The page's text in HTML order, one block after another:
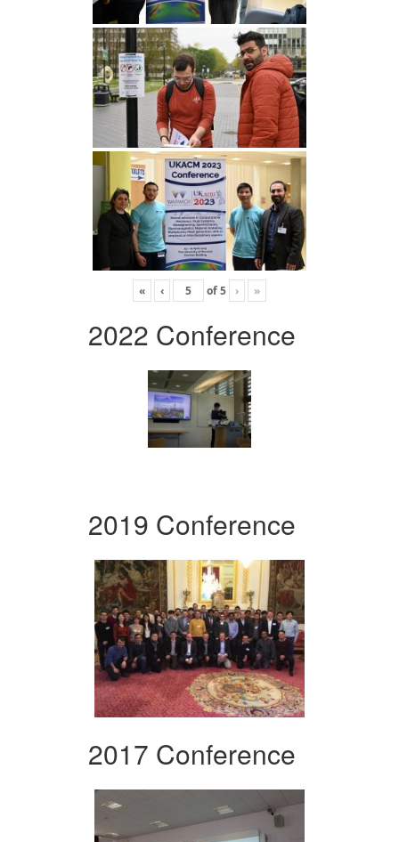
« ‹ of5 › »
2022 Conference
2019 Conference
2017 Conference